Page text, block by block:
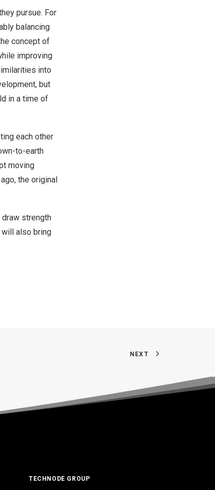
pursue. For
balancing
concept of
improving
into
but
in a time of
each other
to-earth
moving
the original
draw strength
will also bring
NEXT
TECHNODE GROUP